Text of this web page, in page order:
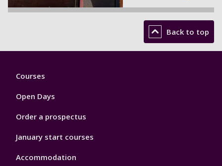
Back to top
Footer
Courses
Open Days
Order a prospectus
January start courses
Accommodation